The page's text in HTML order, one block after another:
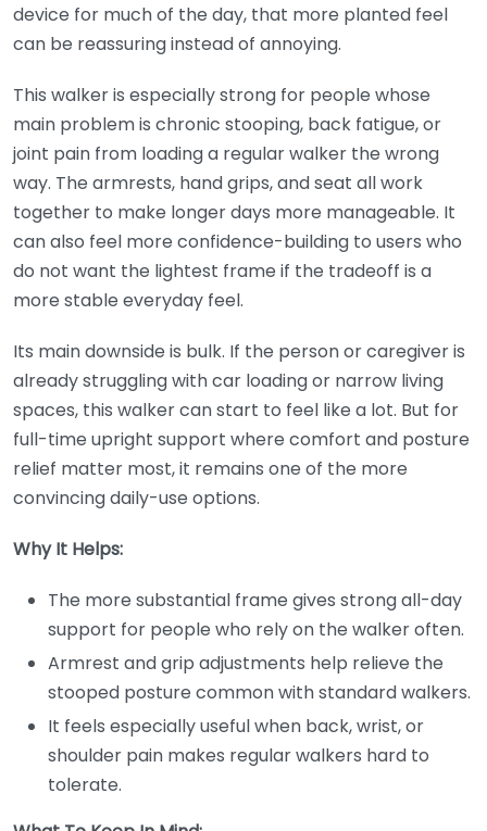
device for much of the day, that more planted feel
can be reassuring instead of annoying.
This walker is especially strong for people whose
main problem is chronic stooping, back fatigue, or
joint pain from loading a regular walker the wrong
way. The armrests, hand grips, and seat all work
together to make longer days more manageable. It
can also feel more confidence-building to users who
do not want the lightest frame if the tradeoff is a
more stable everyday feel.
Its main downside is bulk. If the person or caregiver is
already struggling with car loading or narrow living
spaces, this walker can start to feel like a lot. But for
full-time upright support where comfort and posture
relief matter most, it remains one of the more
convincing daily-use options.
Why It Helps:
The more substantial frame gives strong all-day
support for people who rely on the walker often.
Armrest and grip adjustments help relieve the
stooped posture common with standard walkers.
It feels especially useful when back, wrist, or
shoulder pain makes regular walkers hard to
tolerate.